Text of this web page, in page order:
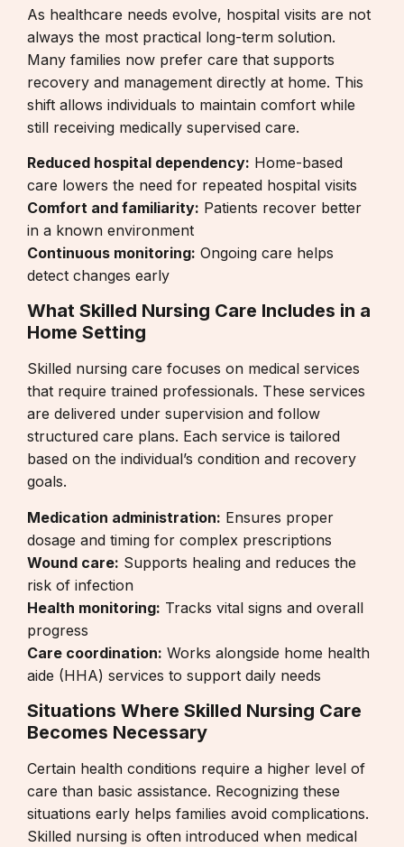
As healthcare needs evolve, hospital visits are not
always the most practical long-term solution.
Many families now prefer care that supports
recovery and management directly at home. This
shift allows individuals to maintain comfort while
still receiving medically supervised care.
Reduced hospital dependency: Home-based
care lowers the need for repeated hospital visits
Comfort and familiarity: Patients recover better
in a known environment
Continuous monitoring: Ongoing care helps
detect changes early
What Skilled Nursing Care Includes in a
Home Setting
Skilled nursing care focuses on medical services
that require trained professionals. These services
are delivered under supervision and follow
structured care plans. Each service is tailored
based on the individual’s condition and recovery
goals.
Medication administration: Ensures proper
dosage and timing for complex prescriptions
Wound care: Supports healing and reduces the
risk of infection
Health monitoring: Tracks vital signs and overall
progress
Care coordination: Works alongside home health
aide (HHA) services to support daily needs
Situations Where Skilled Nursing Care
Becomes Necessary
Certain health conditions require a higher level of
care than basic assistance. Recognizing these
situations early helps families avoid complications.
Skilled nursing is often introduced when medical